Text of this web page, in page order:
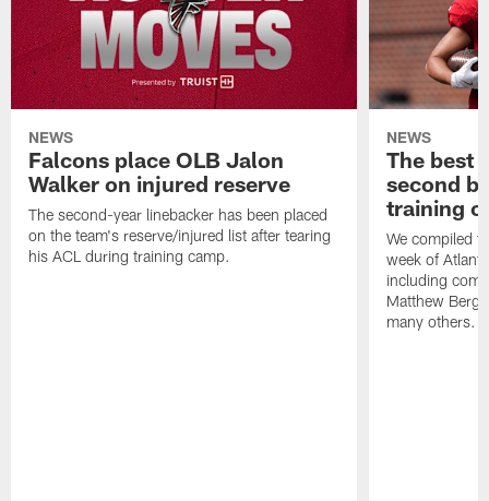
NEWS
Falcons place OLB Jalon
Walker on injured reserve
The second-year linebacker has been placed
on the team's reserve/injured list after tearing
his ACL during training camp.
NEWS
The best
second
training
We compiled
week of
including
Matthew
many others.